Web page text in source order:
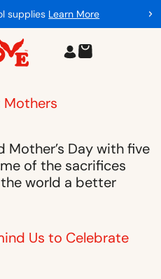
supplies Learn More
Mothers
Day with five
of the sacrifices
world a better
Us to Celebrate